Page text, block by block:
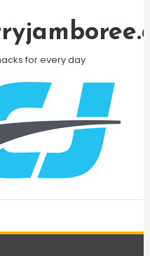
for every day